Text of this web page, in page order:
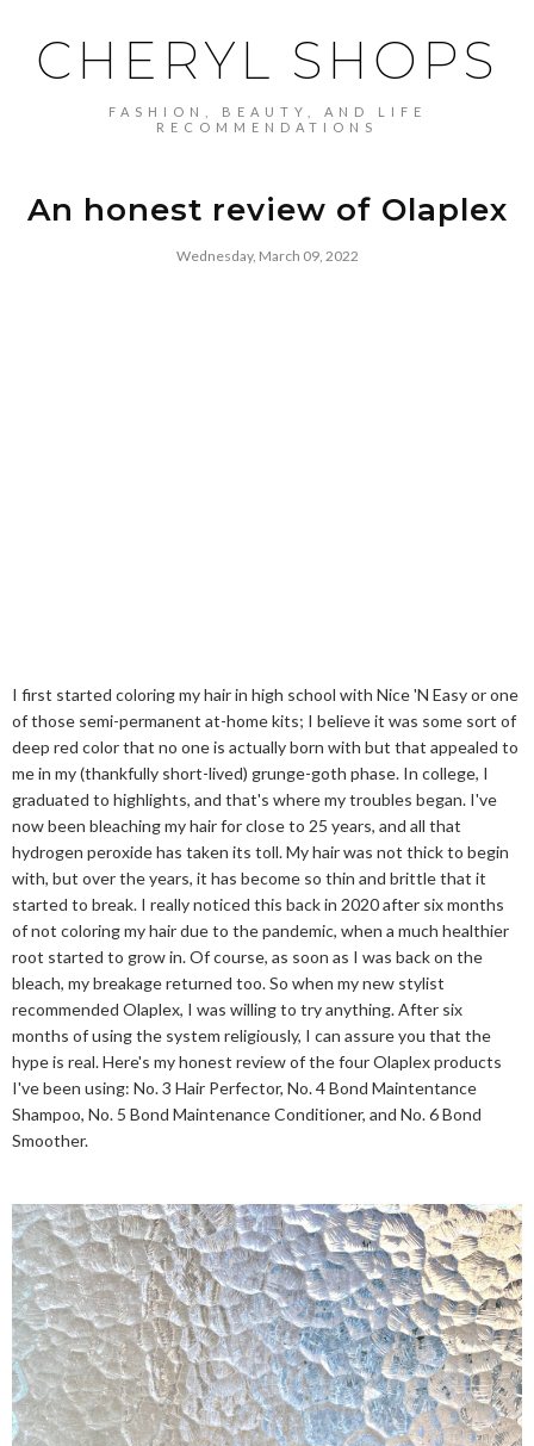
CHERYL SHOPS
FASHION, BEAUTY, AND LIFE
RECOMMENDATIONS
An honest review of Olaplex
Wednesday, March 09, 2022
I first started coloring my hair in high school with Nice 'N Easy or one
of those semi-permanent at-home kits; I believe it was some sort of
deep red color that no one is actually born with but that appealed to
me in my (thankfully short-lived) grunge-goth phase. In college, I
graduated to highlights, and that's where my troubles began. I've
now been bleaching my hair for close to 25 years, and all that
hydrogen peroxide has taken its toll. My hair was not thick to begin
with, but over the years, it has become so thin and brittle that it
started to break. I really noticed this back in 2020 after six months
of not coloring my hair due to the pandemic, when a much healthier
root started to grow in. Of course, as soon as I was back on the
bleach, my breakage returned too. So when my new stylist
recommended Olaplex, I was willing to try anything. After six
months of using the system religiously, I can assure you that the
hype is real. Here's my honest review of the four Olaplex products
I've been using: No. 3 Hair Perfector, No. 4 Bond Maintentance
Shampoo, No. 5 Bond Maintenance Conditioner, and No. 6 Bond
Smoother.